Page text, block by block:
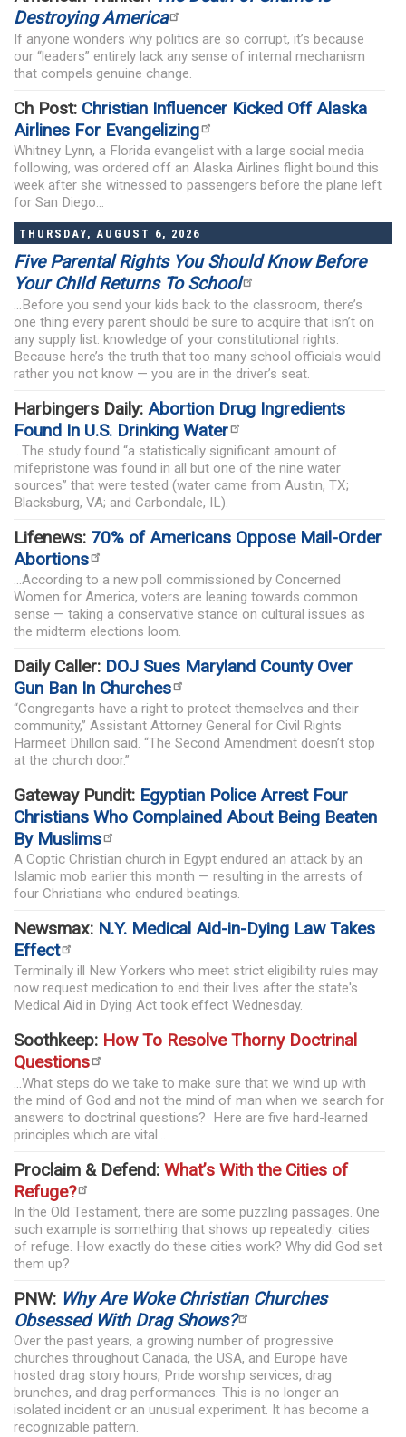
Destroying America
If anyone wonders why politics are so corrupt, it’s because
our “leaders” entirely lack any sense of internal mechanism
that compels genuine change.
Ch Post: Christian Influencer Kicked Off Alaska
Airlines For Evangelizing
Whitney Lynn, a Florida evangelist with a large social media
following, was ordered off an Alaska Airlines flight bound this
week after she witnessed to passengers before the plane left
for San Diego...
THURSDAY, AUGUST 6, 2026
Five Parental Rights You Should Know Before
Your Child Returns To School
...Before you send your kids back to the classroom, there’s
one thing every parent should be sure to acquire that isn’t on
any supply list: knowledge of your constitutional rights.
Because here’s the truth that too many school officials would
rather you not know — you are in the driver’s seat.
Harbingers Daily: Abortion Drug Ingredients
Found In U.S. Drinking Water
...The study found “a statistically significant amount of
mifepristone was found in all but one of the nine water
sources” that were tested (water came from Austin, TX;
Blacksburg, VA; and Carbondale, IL).
Lifenews: 70% of Americans Oppose Mail-Order
Abortions
...According to a new poll commissioned by Concerned
Women for America, voters are leaning towards common
sense — taking a conservative stance on cultural issues as
the midterm elections loom.
Daily Caller: DOJ Sues Maryland County Over
Gun Ban In Churches
“Congregants have a right to protect themselves and their
community,” Assistant Attorney General for Civil Rights
Harmeet Dhillon said. “The Second Amendment doesn’t stop
at the church door.”
Gateway Pundit: Egyptian Police Arrest Four
Christians Who Complained About Being Beaten
By Muslims
A Coptic Christian church in Egypt endured an attack by an
Islamic mob earlier this month — resulting in the arrests of
four Christians who endured beatings.
Newsmax: N.Y. Medical Aid-in-Dying Law Takes
Effect
Terminally ill New Yorkers who meet strict eligibility rules may
now request medication to end their lives after the state's
Medical Aid in Dying Act took effect Wednesday.
Soothkeep: How To Resolve Thorny Doctrinal
Questions
...What steps do we take to make sure that we wind up with
the mind of God and not the mind of man when we search for
answers to doctrinal questions? Here are five hard-learned
principles which are vital...
Proclaim & Defend: What’s With the Cities of
Refuge?
In the Old Testament, there are some puzzling passages. One
such example is something that shows up repeatedly: cities
of refuge. How exactly do these cities work? Why did God set
them up?
PNW: Why Are Woke Christian Churches
Obsessed With Drag Shows?
Over the past years, a growing number of progressive
churches throughout Canada, the USA, and Europe have
hosted drag story hours, Pride worship services, drag
brunches, and drag performances. This is no longer an
isolated incident or an unusual experiment. It has become a
recognizable pattern.